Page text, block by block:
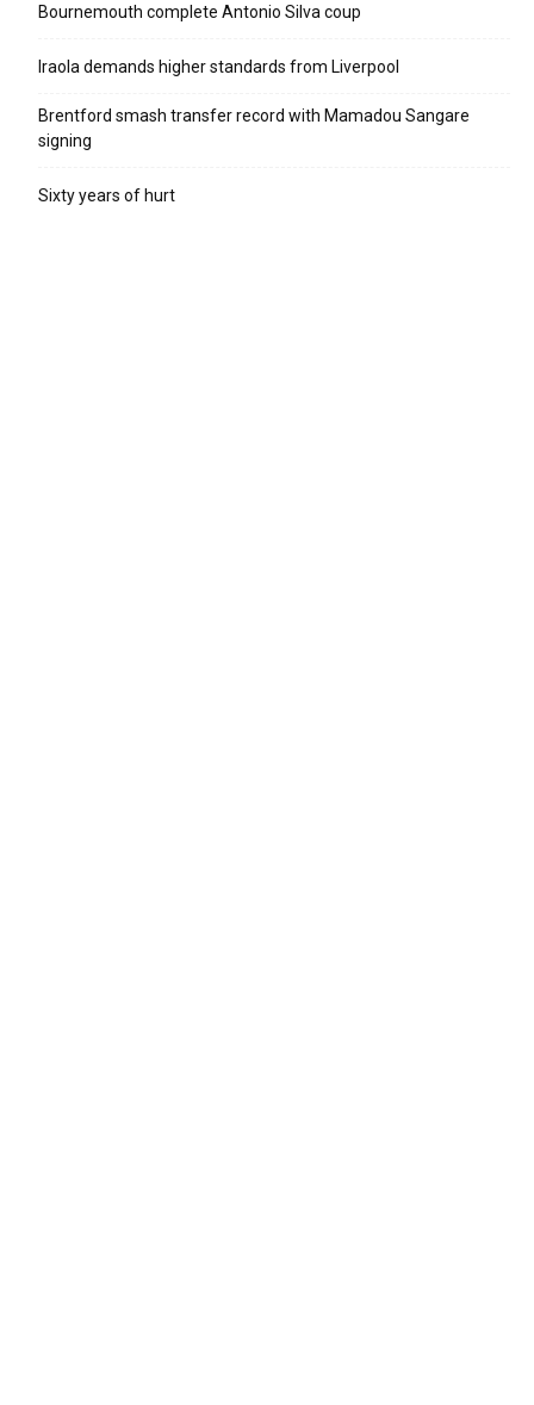
Bournemouth complete Antonio Silva coup
Iraola demands higher standards from Liverpool
Brentford smash transfer record with Mamadou Sangare
signing
Sixty years of hurt